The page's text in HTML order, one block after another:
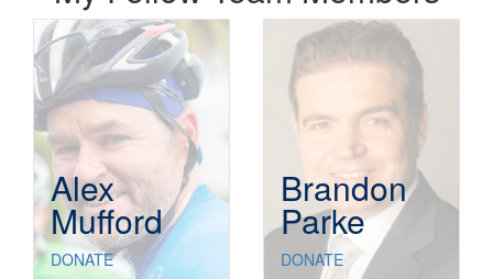
Alex
Mufford
DONATE
Brandon
Parke
DONATE